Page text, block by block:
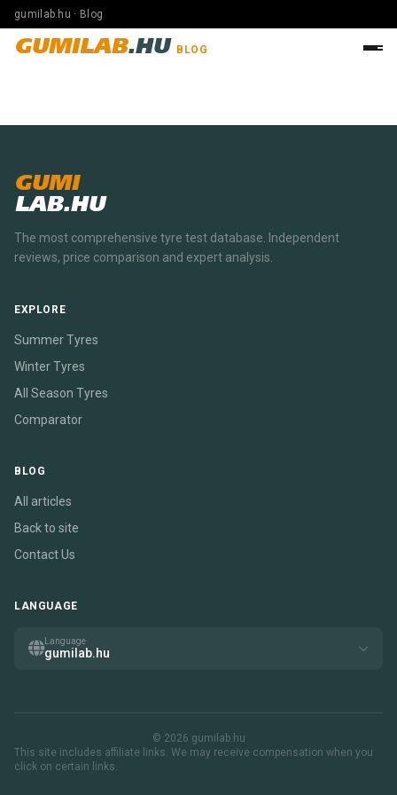
gumilab.hu · Blog
GUMILAB.HU BLOG
GUMI
LAB.HU
The most comprehensive tyre test database. Independent
reviews, price comparison and expert analysis.
EXPLORE
Summer Tyres
Winter Tyres
All Season Tyres
Comparator
BLOG
All articles
Back to site
Contact Us
LANGUAGE
Language
gumilab.hu
© 2026 gumilab.hu
This site includes affiliate links. We may receive compensation when you
click on certain links.